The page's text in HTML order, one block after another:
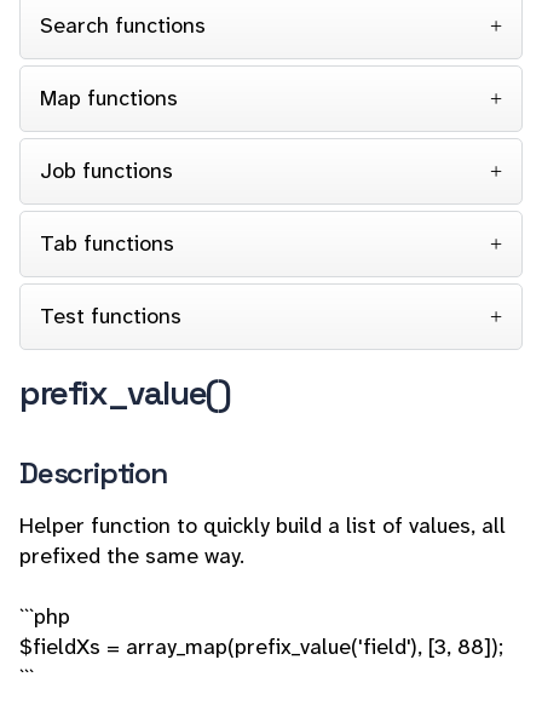
Search functions
Map functions
Job functions
Tab functions
Test functions
prefix_value()
Description
Helper function to quickly build a list of values, all
prefixed the same way.
```php
$fieldXs = array_map(prefix_value('field'), [3, 88]);
```